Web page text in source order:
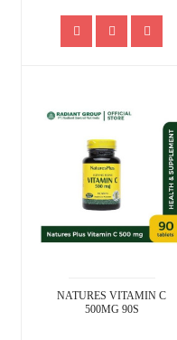
NATURES VITAMIN C
500MG 90S